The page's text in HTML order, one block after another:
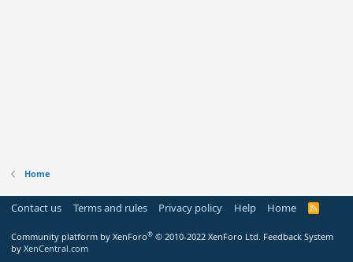
Home
Contact us Terms and rules Privacy policy Help Home
R
Community platform by XenForo® © 2010-2022 XenForo Ltd. Feedback System
by XenCentral.com